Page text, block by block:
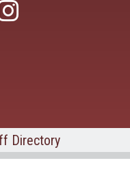
Directory